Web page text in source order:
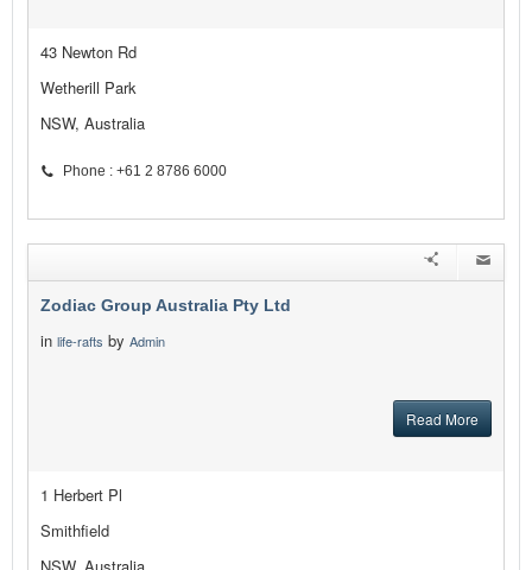
43 Newton Rd
Wetherill Park
NSW, Australia
Phone : +61 2 8786 6000
Zodiac Group Australia Pty Ltd
in life-rafts by Admin
Read More
1 Herbert Pl
Smithfield